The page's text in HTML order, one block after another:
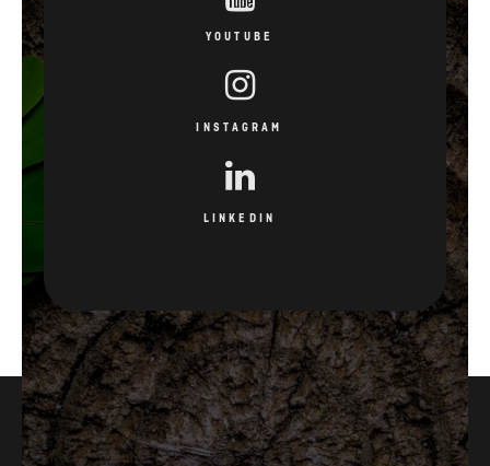
INSTAGRAM
LINKEDIN
3
YEARS WARRANTY
15
INNOVATION PATENTS